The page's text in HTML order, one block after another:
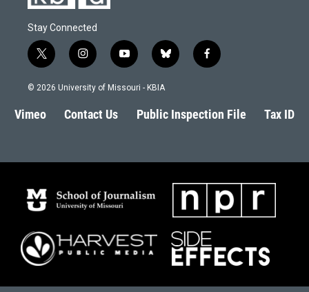
Stay Connected
t
w
i
t
e
i
n
s
a
g
y
o
u
b
l
s
k
f
a
b
o
© 2026 University of Missouri - KBIA
Vimeo Contact Us Public Inspection File Tax ID